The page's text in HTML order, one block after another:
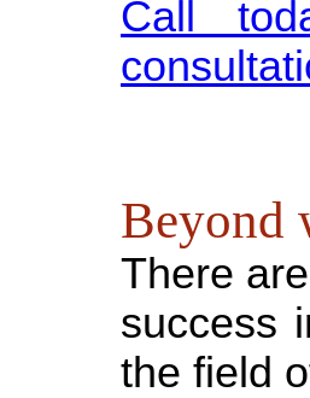
Call
Beyond
There
success
the field